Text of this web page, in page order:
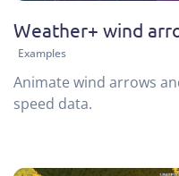
Weather+ wind
Examples
Animate wind arrows
speed data.